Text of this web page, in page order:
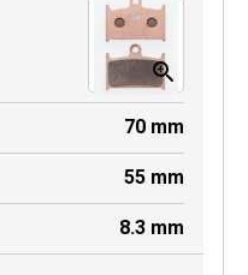
70 mm
55 mm
8.3 mm